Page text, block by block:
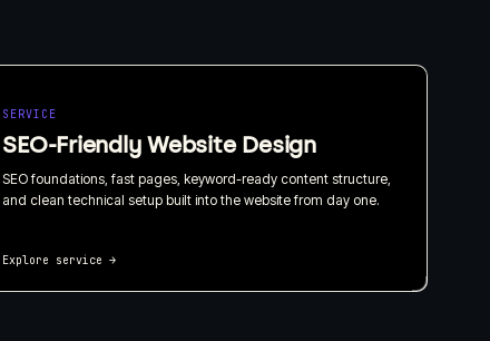
SERVICE
SEO-Friendly Website Design
SEO foundations, fast pages, keyword-ready content structure,
and clean technical setup built into the website from day one.
Explore service →